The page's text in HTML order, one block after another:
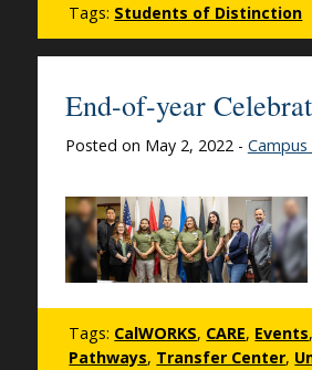
Tags: Students of Distinction
End-of-year
Posted on May 2, 2022 - Campus
Tags: CalWORKS, CARE, Events,
Pathways, Transfer Center,